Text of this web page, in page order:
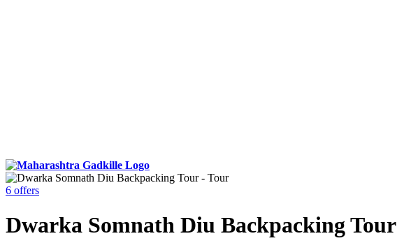
6 offers
Dwarka Somnath Diu Backpacking Tour